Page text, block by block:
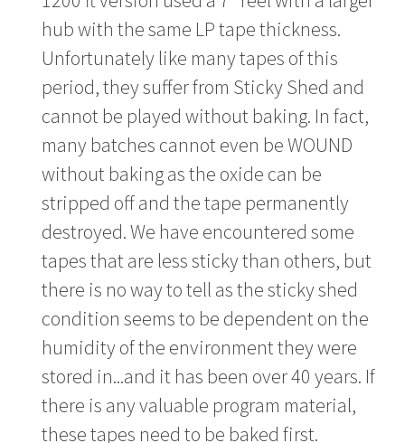
hub with the same LP tape thickness.
Unfortunately like many tapes of this
period, they suffer from Sticky Shed and
cannot be played without baking. In fact,
many batches cannot even be WOUND
without baking as the oxide can be
stripped off and the tape permanently
destroyed. We have encountered some
tapes that are less sticky than others, but
there is no way to tell as the sticky shed
condition seems to be dependent on the
humidity of the environment they were
stored in...and it has been over 40 years. If
there is any valuable program material,
these tapes need to be baked first.